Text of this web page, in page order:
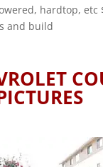
hardtop, etc
and build